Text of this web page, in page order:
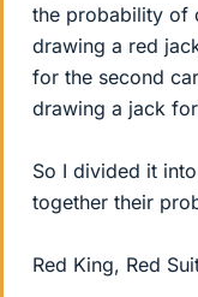
the probability of
drawing a red
for the second
drawing a jack
So I divided it
together their
Red King, Red